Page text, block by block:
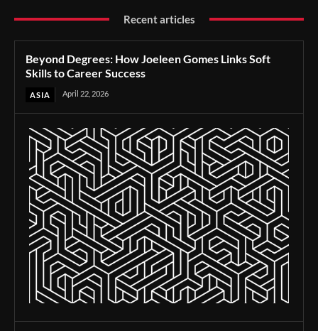
Recent articles
Beyond Degrees: How Joeleen Gomes Links Soft
Skills to Career Success
ASIA April 22, 2026